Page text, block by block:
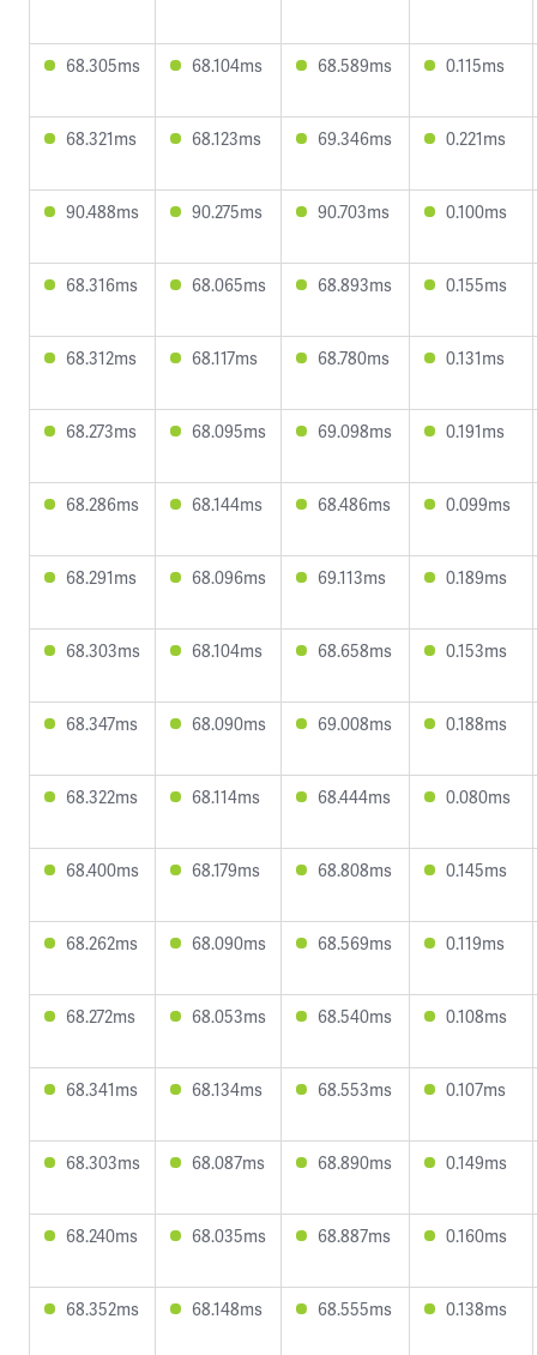
68.305ms 68.104ms 68.589ms 0.115ms
68.321ms 68.123ms 69.346ms 0.221ms
90.488ms 90.275ms 90.703ms 0.100ms
68.316ms 68.065ms 68.893ms 0.155ms
68.312ms 68.117ms 68.780ms 0.131ms
68.273ms 68.095ms 69.098ms 0.191ms
68.286ms 68.144ms 68.486ms 0.099ms
68.291ms 68.096ms 69.113ms 0.189ms
68.303ms 68.104ms 68.658ms 0.153ms
68.347ms 68.090ms 69.008ms 0.188ms
68.322ms 68.114ms 68.444ms 0.080ms
68.400ms 68.179ms 68.808ms 0.145ms
68.262ms 68.090ms 68.569ms 0.119ms
68.272ms 68.053ms 68.540ms 0.108ms
68.341ms 68.134ms 68.553ms 0.107ms
68.303ms 68.087ms 68.890ms 0.149ms
68.240ms 68.035ms 68.887ms 0.160ms
68.352ms 68.148ms 68.555ms 0.138ms